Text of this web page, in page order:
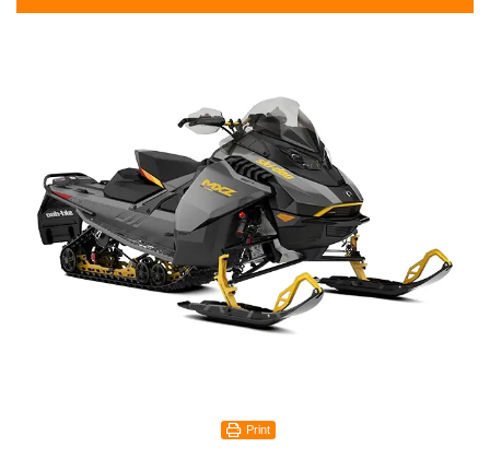
Print